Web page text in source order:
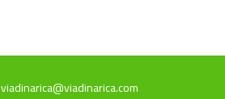
viadinarica@viadinarica.com